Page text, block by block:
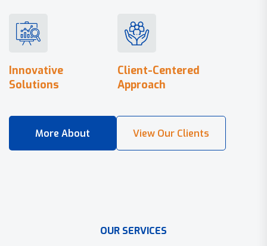
Innovative
Solutions
Client-Centered
Approach
OUR SERVICES